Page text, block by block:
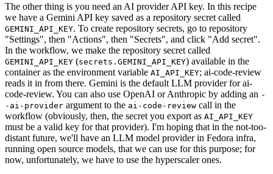
The other thing is you need an AI provider API key. In this recipe
we have a Gemini API key saved as a repository secret called
GEMINI_API_KEY. To create repository secrets, go to repository
"Settings", then "Actions", then "Secrets", and click "Add secret".
In the workflow, we make the repository secret called
GEMINI_API_KEY (secrets.GEMINI_API_KEY) available in the
container as the environment variable AI_API_KEY; ai-code-review
reads it in from there. Gemini is the default LLM provider for ai-
code-review. You can also use OpenAI or Anthropic by adding an -
-ai-provider argument to the ai-code-review call in the
workflow (obviously, then, the secret you export as AI_API_KEY
must be a valid key for that provider). I'm hoping that in the not-too-
distant future, we'll have an LLM model provider in Fedora infra,
running open source models, that we can use for this purpose; for
now, unfortunately, we have to use the hyperscaler ones.